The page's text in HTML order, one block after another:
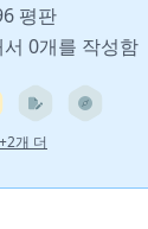
평판
서 0개를 작성함
개 더